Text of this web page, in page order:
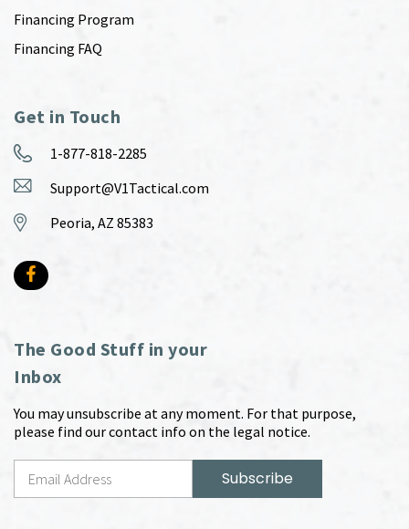
Financing Program
Financing FAQ
Get in Touch
1-877-818-2285
Support@V1Tactical.com
Peoria, AZ 85383
The Good Stuff in your
Inbox
You may unsubscribe at any moment. For that purpose,
please find our contact info on the legal notice.